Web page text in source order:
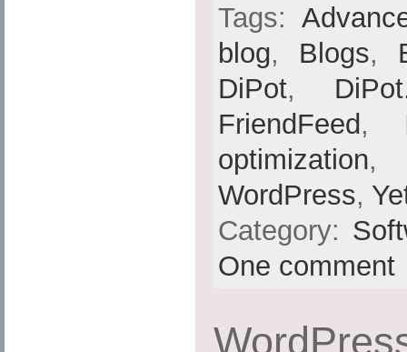
Tags:
blog, Blogs,
DiPot,
FriendFeed ,
optimization,
WordPress,
Category:
One comment